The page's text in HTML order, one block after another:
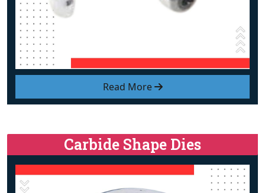
Read More
Carbide Shape Dies